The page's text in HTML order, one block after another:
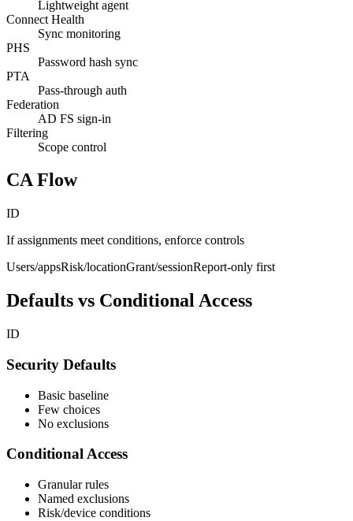
Lightweight agent
Connect Health
Sync monitoring
PHS
Password hash sync
PTA
Pass-through auth
Federation
AD FS sign-in
Filtering
Scope control
CA Flow
ID
If assignments meet conditions, enforce controls
Users/appsRisk/locationGrant/sessionReport-only first
Defaults vs Conditional Access
ID
Security Defaults
Basic baseline
Few choices
No exclusions
Conditional Access
Granular rules
Named exclusions
Risk/device conditions